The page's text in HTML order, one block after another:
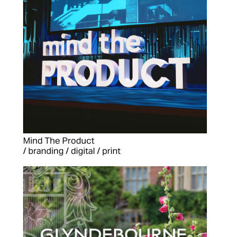
Mind The Product
/ branding / digital / print